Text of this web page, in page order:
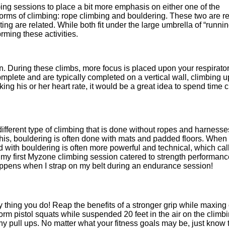
sessions to place a bit more emphasis on either one of the
of climbing: rope climbing and bouldering. These two are
are related. While both fit under the large umbrella of
these activities.
During these climbs, more focus is placed upon your
and are typically completed on a vertical wall, climbing
his or her heart rate, it would be a great idea to spend time
type of climbing that is done without ropes and
bouldering is often done with mats and padded floors. When
bouldering is often more powerful and technical, which
first Myzone climbing session catered to strength
when I strap on my belt during an endurance session!
you do! Reap the benefits of a stronger grip while maxing
pistol squats while suspended 20 feet in the air on the
pull ups. No matter what your fitness goals may be, just know